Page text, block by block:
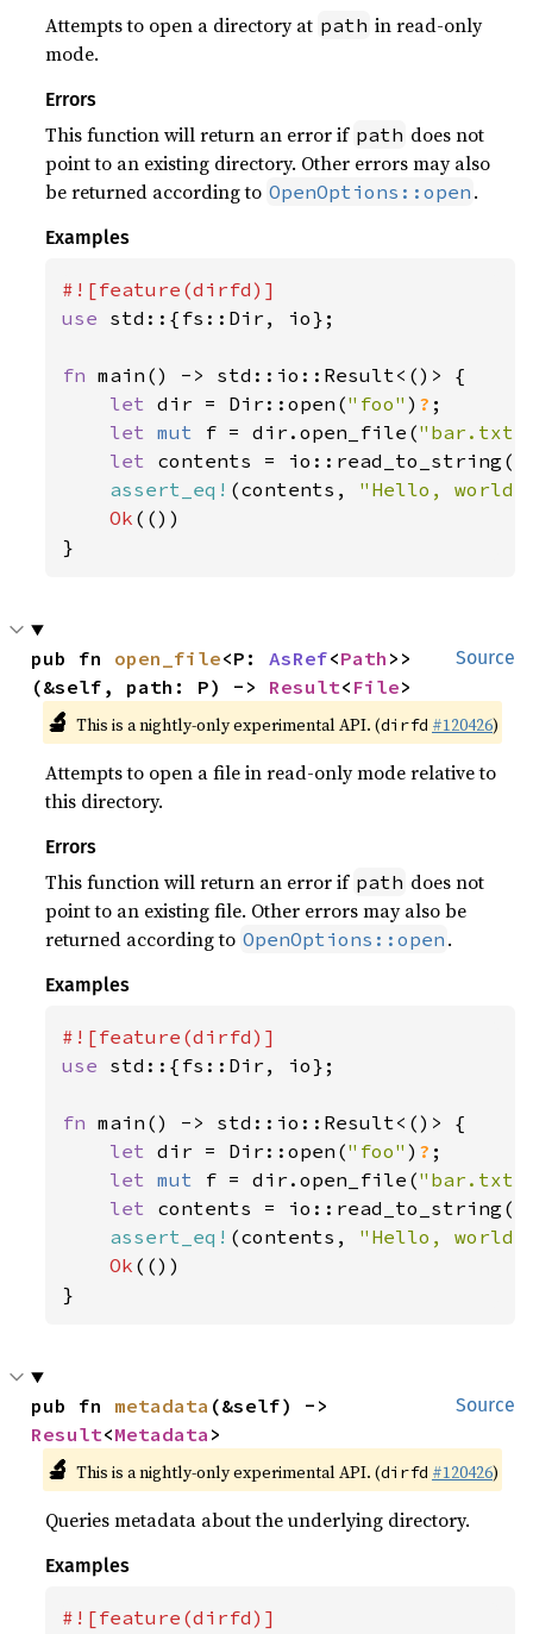
Attempts to open a directory at path in read-only
mode.
Errors
This function will return an error if path does not
point to an existing directory. Other errors may also
be returned according to OpenOptions::open .
Examples
use std::{fs::Dir, io};
fn main() -> std::io::Result<()> {
let dir = Dir::open("foo" ) ? ;
let mut f = dir.open_file("bar.txt"
let contents =
assert_eq! (contents, "Hello,
Ok (())
}
Source
pub fn open_file<P: AsRef<Path >>
(&self, path: P) -> Result< File>
🔬 This is a nightly-only experimental API. (dirfd #120426)
Attempts to open a file in read-only mode relative to
this directory.
Errors
This function will return an error if path does not
point to an existing file. Other errors may also be
returned according to OpenOptions::open .
Examples
use std::{fs::Dir, io};
fn main() -> std::io::Result<()> {
let dir = Dir::open("foo" ) ? ;
let mut f = dir.open_file("bar.txt"
let contents =
assert_eq! (contents, "Hello,
Ok (())
}
Source
pub fn metadata
Result<Metadata >
🔬 This is a nightly-only experimental API. (dirfd #120426)
Queries metadata about the underlying directory.
Examples